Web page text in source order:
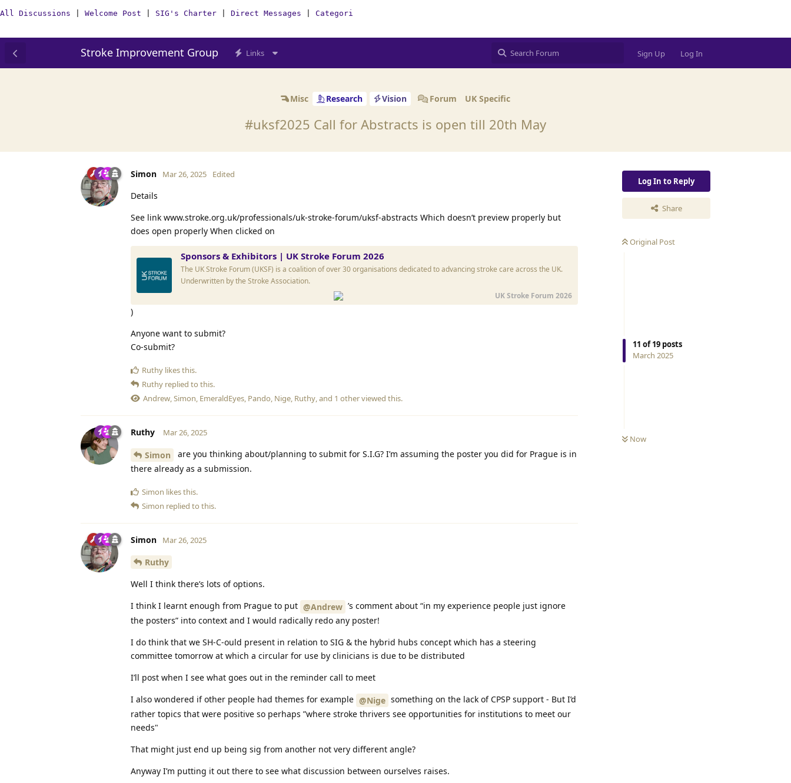
All Discussions Welcome Post SIG's Charter Direct Messages Categories
Stroke Improvement Group Links Sign Up Log In
Misc Research Vision Forum UK Specific
#uksf2025 Call for Abstracts is open till 20th May
Log In to Reply
Share
Original Post
11 of19 posts
March 2025
Now
Simon Mar 26, 2025 Edited
Details
See link www.stroke.org.uk/professionals/uk-stroke-forum/uksf-abstracts Which doesn’t preview properly but
does open properly When clicked on
Sponsors & Exhibitors | UK Stroke Forum 2026
The UK Stroke Forum (UKSF) is a coalition of over 30 organisations dedicated to advancing stroke care across the UK.
Underwritten by the Stroke Association.
UK Stroke Forum 2026
)
Anyone want to submit?
Co-submit?
Ruthy likes this.
Ruthy replied to this.
Andrew,Simon, EmeraldEyes, Pando, Nige, Ruthy, and 1 otherviewed this.
Ruthy Mar 26, 2025
Simon
are you thinking about/planning to submit for S.I.G? I’m assuming the poster you did for Prague is in
there already as a submission.
Simon likes this.
Simon replied to this.
Simon Mar 26, 2025
Ruthy
Well I think there’s lots of options.
I think I learnt enough from Prague to put @Andrew ’s comment about “in my experience people just ignore
the posters” into context and I would radically redo any poster!
I do think that we SH-C-ould present in relation to SIG & the hybrid hubs concept which has a steering
committee tomorrow at which a circular for use by clinicians is due to be distributed
I’ll post when I see what goes out in the reminder call to meet
I also wondered if other people had themes for example @Nige something on the lack of CPSP support - But I’d
rather topics that were positive so perhaps ”where stroke thrivers see opportunities for institutions to meet our
needs"
That might just end up being sig from another not very different angle?
Anyway I’m putting it out there to see what discussion between ourselves raises.